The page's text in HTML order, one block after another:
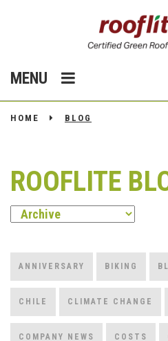
MENU
HOME BLOG
ROOFLITE
ANNIVERSARY BIKING
CHILE CLIMATE CHANGE
COMPANY NEWS COSTS